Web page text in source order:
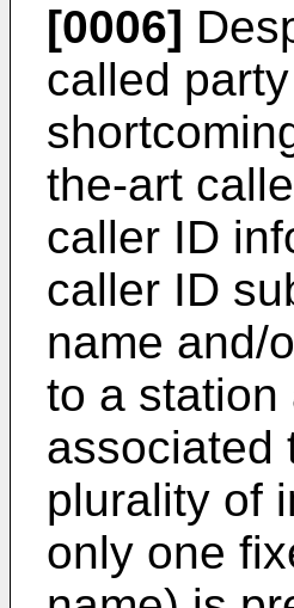
[0006]
called
the-art
caller ID
caller ID
name and/
to a station
associated
plurality of
only one